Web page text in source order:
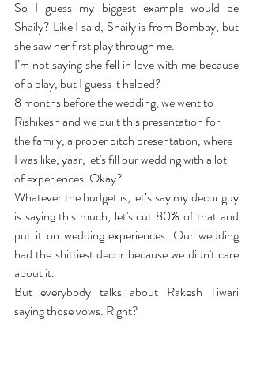
So I guess my biggest example would be
Shaily? Like I said, Shaily is from Bombay, but
she saw her first play through me.
I’m not saying she fell in love with me because
of a play, but I guess it helped?
8 months before the wedding, we went to
Rishikesh and we built this presentation for
the family, a proper pitch presentation, where
I was like, yaar, let's fill our wedding with a lot
of experiences. Okay?
Whatever the budget is, let’s say my decor guy
is saying this much, let's cut 80% of that and
put it on wedding experiences. Our wedding
had the shittiest decor because we didn't care
about it.
But everybody talks about Rakesh Tiwari
saying those vows. Right?